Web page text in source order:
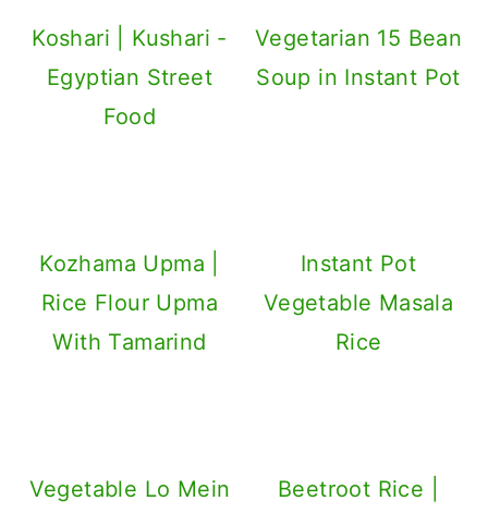
Koshari | Kushari -
Egyptian Street
Food
Vegetarian 15 Bean
Soup in Instant Pot
Kozhama Upma |
Rice Flour Upma
With Tamarind
Instant Pot
Vegetable Masala
Rice
Vegetable Lo Mein
Beetroot Rice |